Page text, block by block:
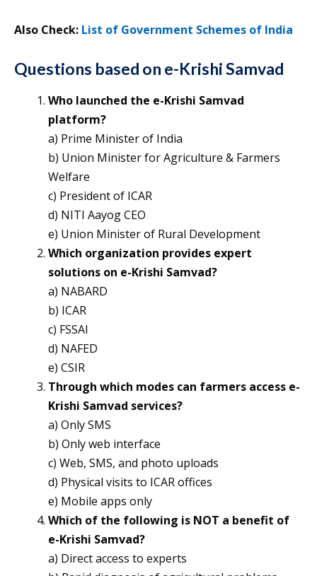
Also Check: List of Government Schemes of India
Questions based on e-Krishi Samvad
Who launched the e-Krishi Samvad
platform?
a) Prime Minister of India
b) Union Minister for Agriculture & Farmers
Welfare
c) President of ICAR
d) NITI Aayog CEO
e) Union Minister of Rural Development
Which organization provides expert
solutions on e-Krishi Samvad?
a) NABARD
b) ICAR
c) FSSAI
d) NAFED
e) CSIR
Through which modes can farmers access e-
Krishi Samvad services?
a) Only SMS
b) Only web interface
c) Web, SMS, and photo uploads
d) Physical visits to ICAR offices
e) Mobile apps only
Which of the following is NOT a benefit of
e-Krishi Samvad?
a) Direct access to experts